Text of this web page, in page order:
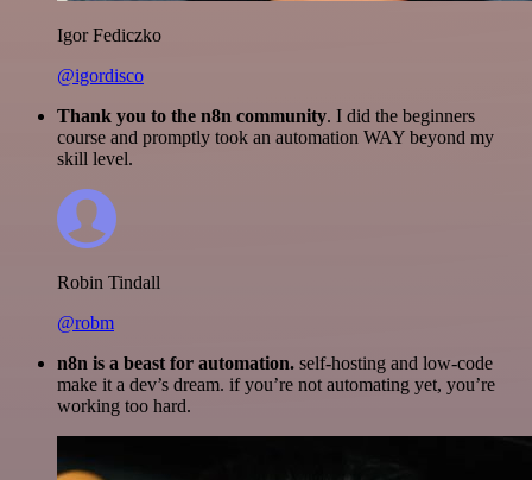
Igor Fediczko
@igordisco
Thank you to the n8n community. I did the beginners
course and promptly took an automation WAY beyond my
skill level.
Robin Tindall
@robm
n8n is a beast for automation. self-hosting and low-code
make it a dev’s dream. if you’re not automating yet, you’re
working too hard.